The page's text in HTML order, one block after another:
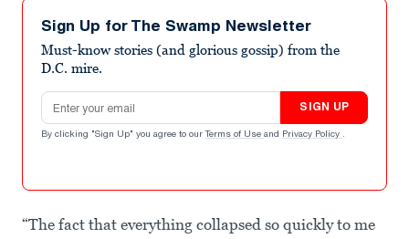
Sign Up for The Swamp Newsletter
Must-know stories (and glorious gossip) from the
D.C. mire.
Email address
SIGN UP
By clicking "Sign Up" you agree to our Terms of Use and Privacy Policy .
“The fact that everything collapsed so quickly to me